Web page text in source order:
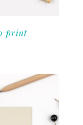
print